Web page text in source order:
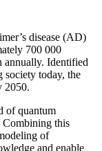
disease (AD)
700 000
annually. Identified
society today, the
2050.
of quantum
Combining this
of
and enable